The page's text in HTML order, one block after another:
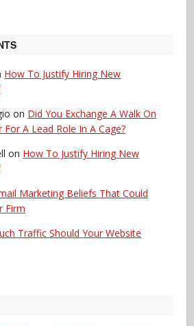
How To Justify Hiring New
on Did You Exchange A Walk On
For A Lead Role In A Cage?
on How To Justify Hiring New
Marketing Beliefs That Could
Firm
Traffic Should Your Website